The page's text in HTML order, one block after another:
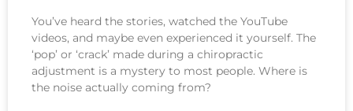
You’ve heard the stories, watched the YouTube
videos, and maybe even experienced it yourself. The
‘pop’ or ‘crack’ made during a chiropractic
adjustment is a mystery to most people. Where is
the noise actually coming from?